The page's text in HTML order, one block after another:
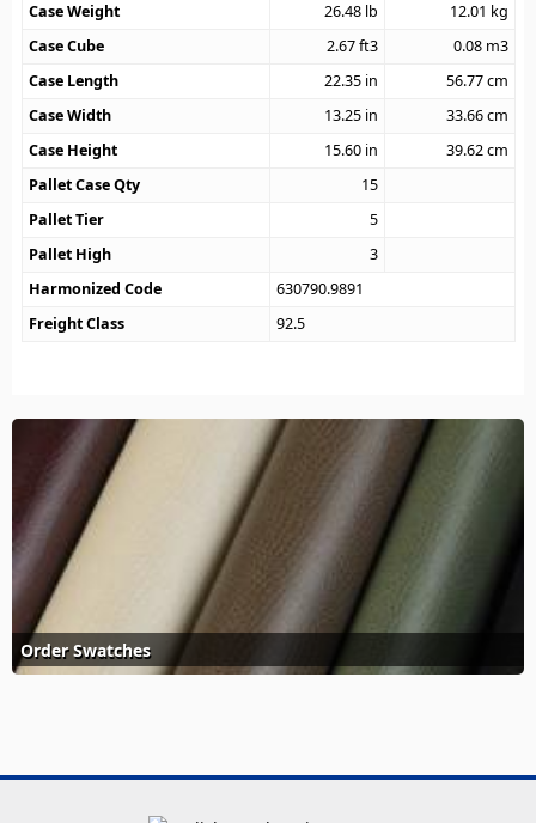
Case Weight
26.48 lb 12.01 kg
Case Cube
2.67ft3 0.08 m3
Case Length
22.35 in 56.77cm
Case Width
13.25 in 33.66cm
Case Height
15.60 in 39.62cm
Pallet Case Qty
15
Pallet Tier
5
Pallet High
3
Harmonized Code
630790.9891
Freight Class
92.5
Order Swatches